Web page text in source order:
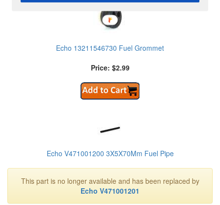
Echo 13211546730 Fuel Grommet
Price: $2.99
Echo V471001200 3X5X70Mm Fuel Pipe
This part is no longer available and has been replaced by
Echo V471001201